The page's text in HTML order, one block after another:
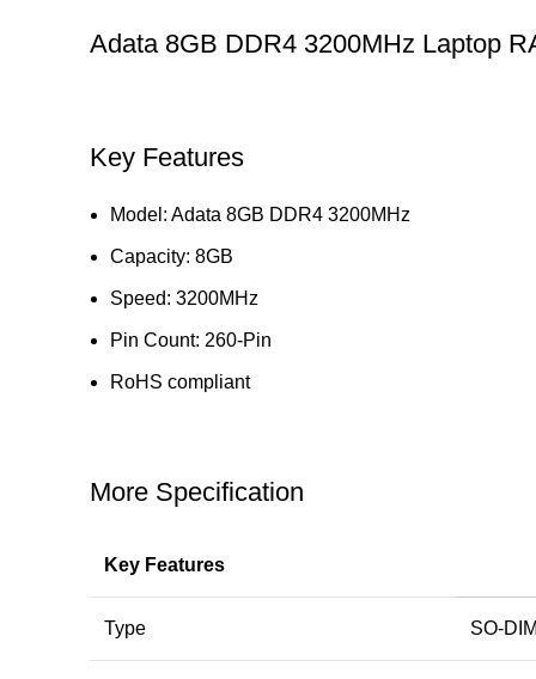
Adata 8GB DDR4 3200MHz Laptop
Key Features
Model: Adata 8GB DDR4 3200MHz
Capacity: 8GB
Speed: 3200MHz
Pin Count: 260-Pin
RoHS compliant
More Specification
Key Features
Type SO-